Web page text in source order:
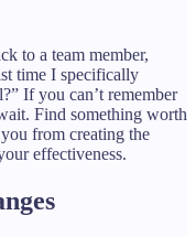
to a team member,
time I specifically
If you can’t remember
Find something worth
from creating the
effectiveness.